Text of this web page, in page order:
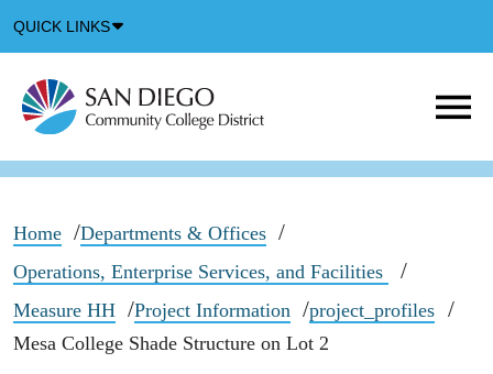
QUICK LINKS
Icon
Home
Departments & Offices
Operations, Enterprise Services, and Facilities
Measure HH
Project Information
project_profiles
Mesa College Shade Structure on Lot 2